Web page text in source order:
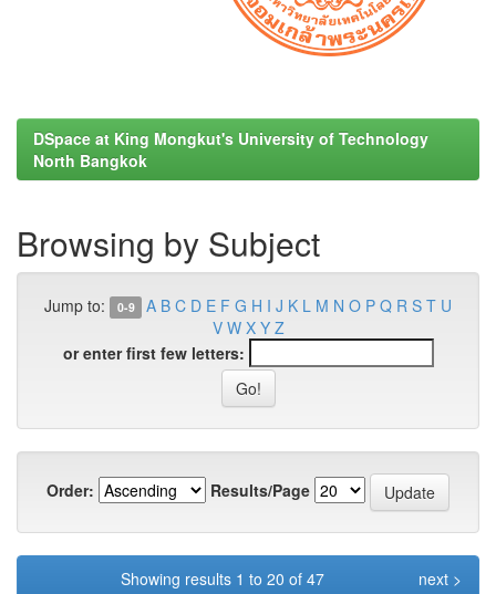
DSpace at King Mongkut's University of Technology
North Bangkok
Browsing by Subject
Jump to: 0-9 A B C D E F G H I J K L M N O P Q R S T U
V W X Y Z
or enter first few letters:
Order: Results/Page
Showing results 1 to 20 of 47 next >